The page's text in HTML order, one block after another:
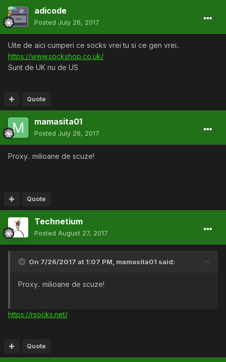
adicode
Posted July 26, 2017
Uite de aici cumperi ce socks vrei tu si ce gen vrei..
https://www.sockshop.co.uk/
Sunt de UK nu de US
Quote
mamasita01
Posted July 26, 2017
Proxy.. milioane de scuze!
Quote
Technetium
Posted August 27, 2017
On 7/26/2017 at 1:07 PM, mamasita01 said:
Proxy.. milioane de scuze!
https://rsocks.net/
Quote